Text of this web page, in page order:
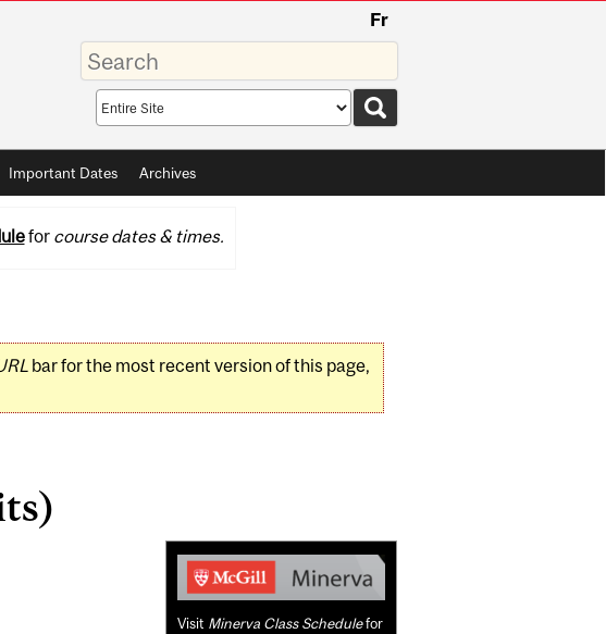
Fr
Enter
your
keywords
Search
scope
Important Dates Archives
for course dates & times.
bar for the most recent version of this page,
Related
Content
Visit Minerva Class Schedulefor